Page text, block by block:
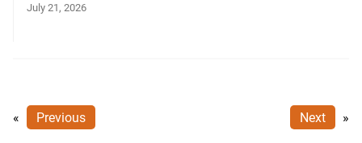
July 21, 2026
« Previous Next »